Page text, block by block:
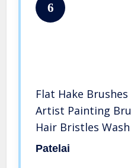
6
Flat Hake
Artist Painting
Hair Bristles
Watercolor, Wash,
Patelai